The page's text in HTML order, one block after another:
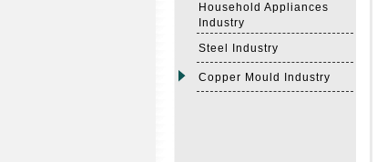
Household Appliances
Industry
Steel Industry
Copper Mould Industry